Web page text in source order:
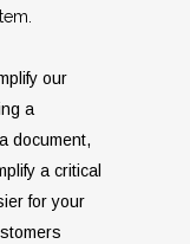
our
a
document,
a critical
for your